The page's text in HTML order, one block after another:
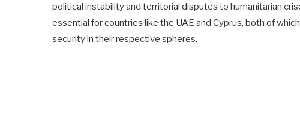
political instability and territorial disputes to humanitarian
essential for countries like the UAE and Cyprus, both of
security in their respective spheres.